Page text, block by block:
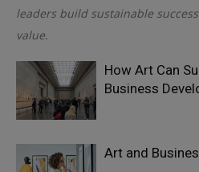
leaders build sustainable
value.
How Art Can
Business
Art and